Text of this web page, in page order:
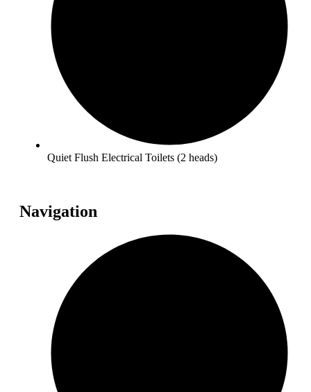
Quiet Flush Electrical Toilets (2 heads)
Navigation